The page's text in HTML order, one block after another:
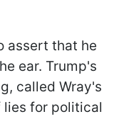
assert that he
ear. Trump's
called Wray's
lies for political